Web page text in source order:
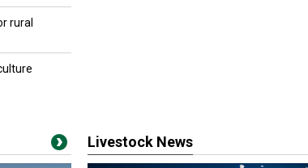
rural
Livestock News